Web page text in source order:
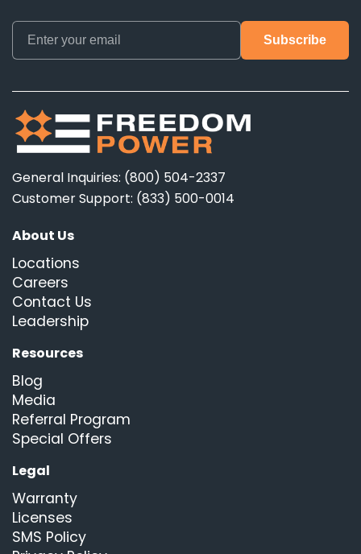
General Inquiries: (800) 504-2337
Customer Support: (833) 500-0014
About Us
Locations
Careers
Contact Us
Leadership
Resources
Blog
Media
Referral Program
Special Offers
Legal
Warranty
Licenses
SMS Policy